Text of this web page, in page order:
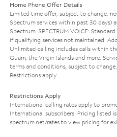
Home Phone Offer Details
Limited time offer; subject to change;
Spectrum services within past 30 days)
Spectrum. SPECTRUM VOICE:
if qualifying services not maintained.
Unlimited calling includes calls within
Guam, the Virgin Islands and more.
terms and conditions, subject to
Restrictions apply.
Restrictions Apply
International calling rates apply to
International subscribers. Pricing listed
spectrum.net/rates to view pricing for